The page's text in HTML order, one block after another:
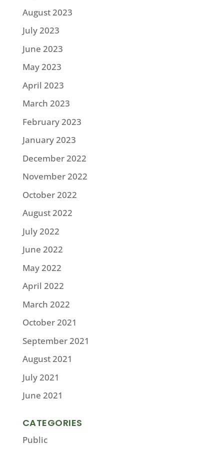
August 2023
July 2023
June 2023
May 2023
April 2023
March 2023
February 2023
January 2023
December 2022
November 2022
October 2022
August 2022
July 2022
June 2022
May 2022
April 2022
March 2022
October 2021
September 2021
August 2021
July 2021
June 2021
CATEGORIES
Public